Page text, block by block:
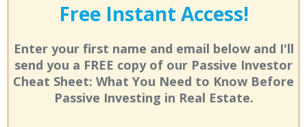
Free Instant Access!
Enter your first name and email below and I'll
send you a FREE copy of our Passive Investor
Cheat Sheet: What You Need to Know Before
Passive Investing in Real Estate.